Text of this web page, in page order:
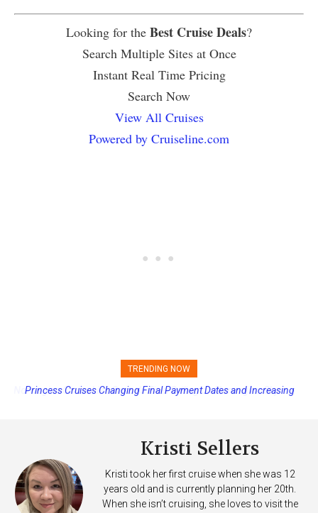
Looking for the Best Cruise Deals?
Search Multiple Sites at Once
Instant Real Time Pricing
Search Now
View All Cruises
Powered by Cruiseline.com
TRENDING NOW
Princess Cruises Changing Final Payment Dates and Increasing
Kristi Sellers
Kristi took her first cruise when she was 12
years old and is currently planning her 20th.
When she isn’t cruising, she loves to visit the